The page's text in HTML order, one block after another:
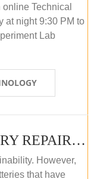
Technical
at night 9:30 PM to
Lab
EV LITHIUM-ION BATTERY REPAIR AND MAINTENANCE (OFFLINE COURSE)
However,
that have